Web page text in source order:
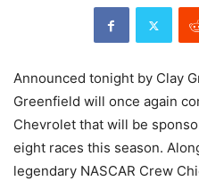
Announced tonight by Clay
Greenfield will once again
Chevrolet that will be
eight races this season.
legendary NASCAR Crew